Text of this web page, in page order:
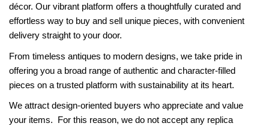
décor. Our vibrant platform offers a thoughtfully curated and
effortless way to buy and sell unique pieces, with convenient
delivery straight to your door.
From timeless antiques to modern designs, we take pride in
offering you a broad range of authentic and character-filled
pieces on a trusted platform with sustainability at its heart.
We attract design-oriented buyers who appreciate and value
your items. For this reason, we do not accept any replica